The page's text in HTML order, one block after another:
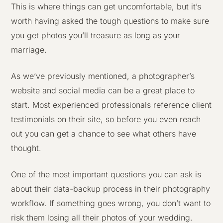
This is where things can get uncomfortable, but it’s
worth having asked the tough questions to make sure
you get photos you’ll treasure as long as your
marriage.
As we’ve previously mentioned, a photographer’s
website and social media can be a great place to
start. Most experienced professionals reference client
testimonials on their site, so before you even reach
out you can get a chance to see what others have
thought.
One of the most important questions you can ask is
about their data-backup process in their photography
workflow. If something goes wrong, you don’t want to
risk them losing all their photos of your wedding.